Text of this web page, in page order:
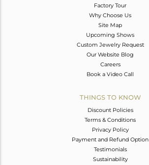
Factory Tour
Why Choose Us
Site Map
Upcoming Shows
Custom Jewelry Request
Our Website Blog
Careers
Book a Video Call
THINGS TO KNOW
Discount Policies
Terms & Conditions
Privacy Policy
Payment and Refund Option
Testimonials
Sustainability